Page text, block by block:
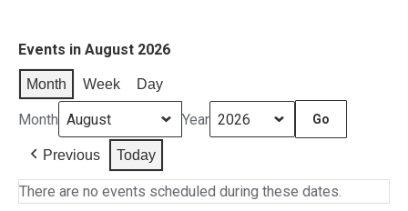
Events in August 2026
Month Week Day
Month Year
Previous Today
There are no events scheduled during these dates.